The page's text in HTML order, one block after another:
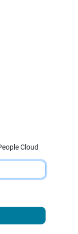
Cloud